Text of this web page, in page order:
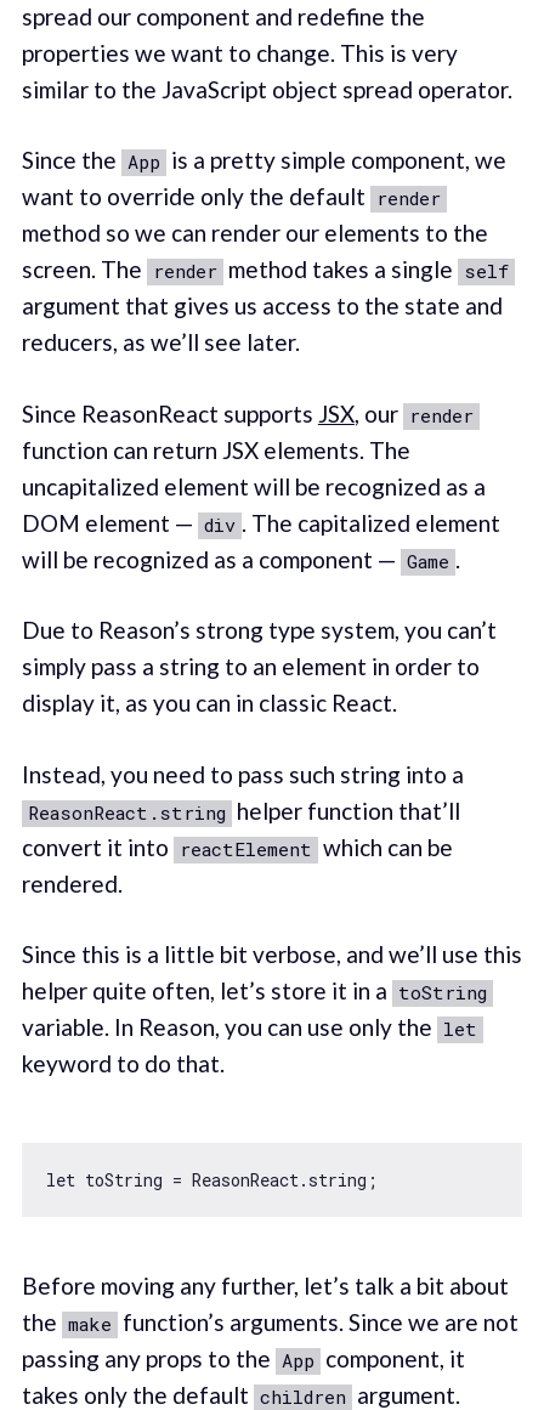
spread our component and redefine the
properties we want to change. This is very
similar to the JavaScript object spread operator.
Since the App is a pretty simple component, we
want to override only the default render
method so we can render our elements to the
screen. The render method takes a single self
argument that gives us access to the state and
reducers, as we’ll see later.
Since ReasonReact supports JSX, our render
function can return JSX elements. The
uncapitalized element will be recognized as a
DOM element — div . The capitalized element
will be recognized as a component — Game .
Due to Reason’s strong type system, you can’t
simply pass a string to an element in order to
display it, as you can in classic React.
Instead, you need to pass such string into a
ReasonReact.string helper function that’ll
convert it into reactElement which can be
rendered.
Since this is a little bit verbose, and we’ll use this
helper quite often, let’s store it in a toString
variable. In Reason, you can use only the let
keyword to do that.
let
Before moving any further, let’s talk a bit about
the make function’s arguments. Since we are not
passing any props to the App component, it
takes only the default children argument.